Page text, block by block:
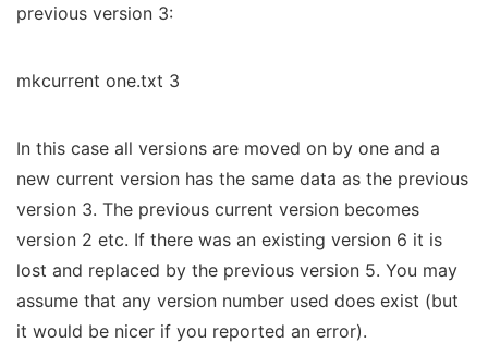
previous version 3:
mkcurrent one.txt 3
In this case all versions are moved on by one and a
new current version has the same data as the previous
version 3. The previous current version becomes
version 2 etc. If there was an existing version 6 it is
lost and replaced by the previous version 5. You may
assume that any version number used does exist (but
it would be nicer if you reported an error).